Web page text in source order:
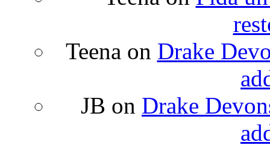
Teena on Drake
JB on Drake